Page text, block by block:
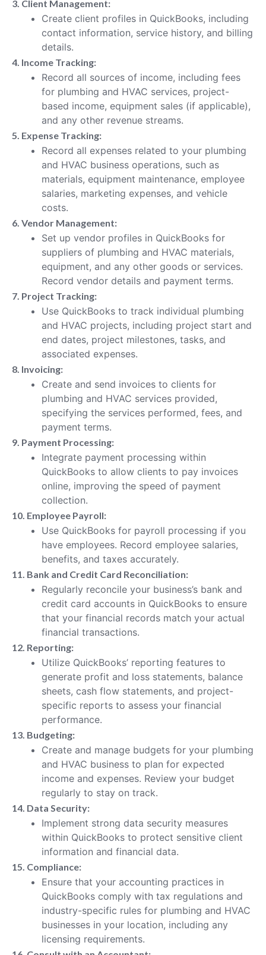
3. Client Management:
Create client profiles in QuickBooks, including
contact information, service history, and billing
details.
4. Income Tracking:
Record all sources of income, including fees
for plumbing and HVAC services, project-
based income, equipment sales (if applicable),
and any other revenue streams.
5. Expense Tracking:
Record all expenses related to your plumbing
and HVAC business operations, such as
materials, equipment maintenance, employee
salaries, marketing expenses, and vehicle
costs.
6. Vendor Management:
Set up vendor profiles in QuickBooks for
suppliers of plumbing and HVAC materials,
equipment, and any other goods or services.
Record vendor details and payment terms.
7. Project Tracking:
Use QuickBooks to track individual plumbing
and HVAC projects, including project start and
end dates, project milestones, tasks, and
associated expenses.
8. Invoicing:
Create and send invoices to clients for
plumbing and HVAC services provided,
specifying the services performed, fees, and
payment terms.
9. Payment Processing:
Integrate payment processing within
QuickBooks to allow clients to pay invoices
online, improving the speed of payment
collection.
10. Employee Payroll:
Use QuickBooks for payroll processing if you
have employees. Record employee salaries,
benefits, and taxes accurately.
11. Bank and Credit Card Reconciliation:
Regularly reconcile your business’s bank and
credit card accounts in QuickBooks to ensure
that your financial records match your actual
financial transactions.
12. Reporting:
Utilize QuickBooks’ reporting features to
generate profit and loss statements, balance
sheets, cash flow statements, and project-
specific reports to assess your financial
performance.
13. Budgeting:
Create and manage budgets for your plumbing
and HVAC business to plan for expected
income and expenses. Review your budget
regularly to stay on track.
14. Data Security:
Implement strong data security measures
within QuickBooks to protect sensitive client
information and financial data.
15. Compliance:
Ensure that your accounting practices in
QuickBooks comply with tax regulations and
industry-specific rules for plumbing and HVAC
businesses in your location, including any
licensing requirements.